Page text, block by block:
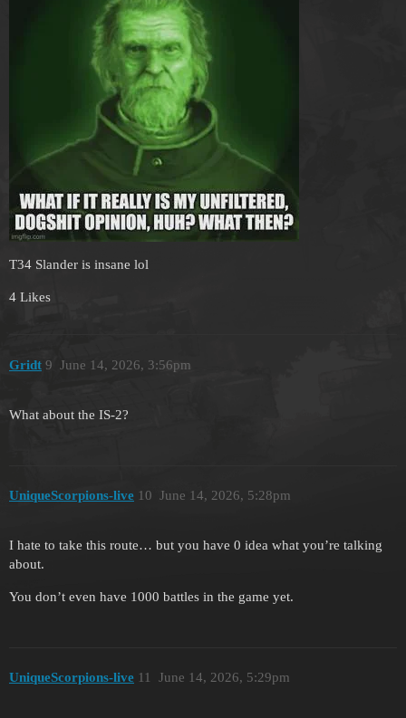
T34 Slander is insane lol
4 Likes
Gridt June 14, 2026, 3:56pm
9
What about the IS-2?
UniqueScorpions-live June 14, 2026, 5:28pm
10
I hate to take this route… but you have 0 idea what you’re talking
about.
You don’t even have 1000 battles in the game yet.
UniqueScorpions-live June 14, 2026, 5:29pm
11